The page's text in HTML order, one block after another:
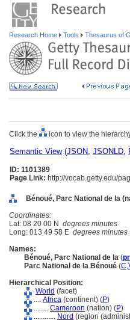
Research Home Tools Thesaurus of
Click the icon to view the
Semantic View(JSON, JSONLD,
ID: 1101389
Page Link: http://vocab.getty.edu/
Bénoué, Parc National de la
Coordinates:
Lat: 08 20 00 N degrees minutes
Long: 013 49 58 E degrees minutes
Names:
Bénoué, Parc National de la (
Parc National de la Bénoué (C,
Hierarchical Position:
World (facet)
.... Africa (continent) (P)
........ Cameroon (nation) (P)
............ Nord (region